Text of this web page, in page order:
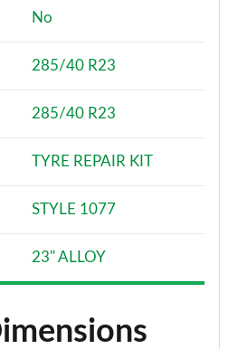
No
285/40 R23
285/40 R23
TYRE REPAIR KIT
STYLE 1077
23" ALLOY